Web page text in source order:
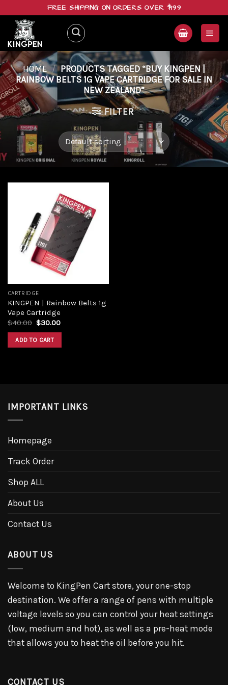
content
FREE SHIPPING ON ORDERS OVER $199
HOME / PRODUCTS TAGGED “BUY KINGPEN |
RAINBOW BELTS 1G VAPE CARTRIDGE FOR SALE IN
NEW ZEALAND”
FILTER
Add to
wishlist
CARTRIDGE
KINGPEN | Rainbow Belts 1g
Vape Cartridge
$40.00 $30.00
ADD TO CART
IMPORTANT LINKS
Homepage
Track Order
Shop ALL
About Us
Contact Us
ABOUT US
Welcome to KingPen Cart store, your one-stop
destination. We offer a range of pens with multiple
voltage levels so you can control your heat settings
(low, medium and hot), as well as a pre-heat mode
that allows you to heat the oil before you hit.
CONTACT US